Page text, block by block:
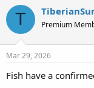
c
t
o
n
s
T Premium
Mar 29, 2026
Fish have a